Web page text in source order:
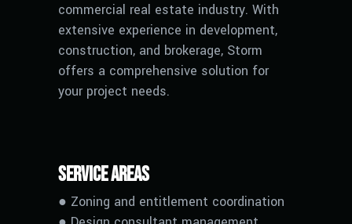
commercial real estate industry. With
extensive experience in development,
construction, and brokerage, Storm
offers a comprehensive solution for
your project needs.
Service Areas
● Zoning and entitlement coordination